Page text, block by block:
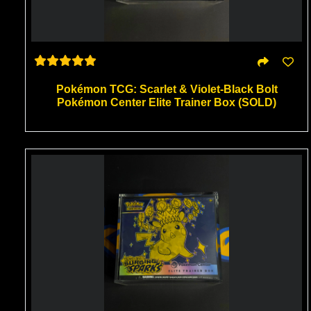
Pokémon TCG: Scarlet & Violet-Black Bolt
Pokémon Center Elite Trainer Box (SOLD)